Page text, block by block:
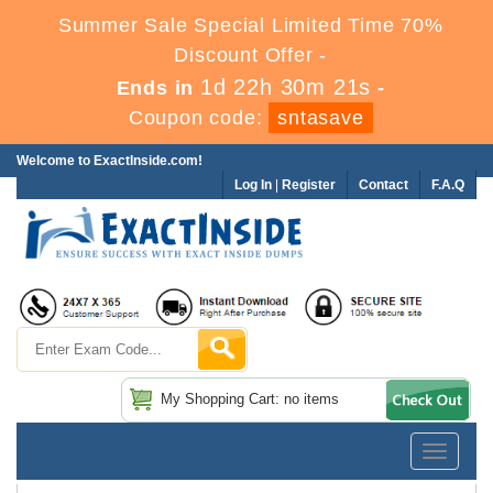
Summer Sale Special Limited Time 70%
Discount Offer -
Ends in 1d 22h 30m 21s -
Coupon code:
sntasave
Welcome to ExactInside.com!
F.A.Q
Contact
Log In Register
My Shopping Cart: no items
Toggle